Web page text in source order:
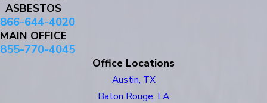
ASBESTOS
866-644-4020
MAIN OFFICE
855-770-4045
Office Locations
Austin, TX
Baton Rouge, LA